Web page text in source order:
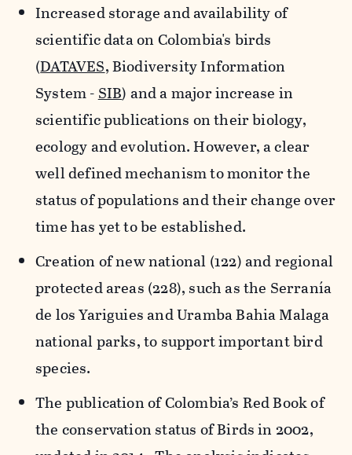
Increased storage and availability of
scientific data on Colombia's birds
(DATAVES, Biodiversity Information
System - SIB) and a major increase in
scientific publications on their biology,
ecology and evolution. However, a clear
well defined mechanism to monitor the
status of populations and their change over
time has yet to be established.
Creation of new national (122) and regional
protected areas (228), such as the Serranía
de los Yariguies and Uramba Bahia Malaga
national parks, to support important bird
species.
The publication of Colombia’s Red Book of
the conservation status of Birds in 2002,